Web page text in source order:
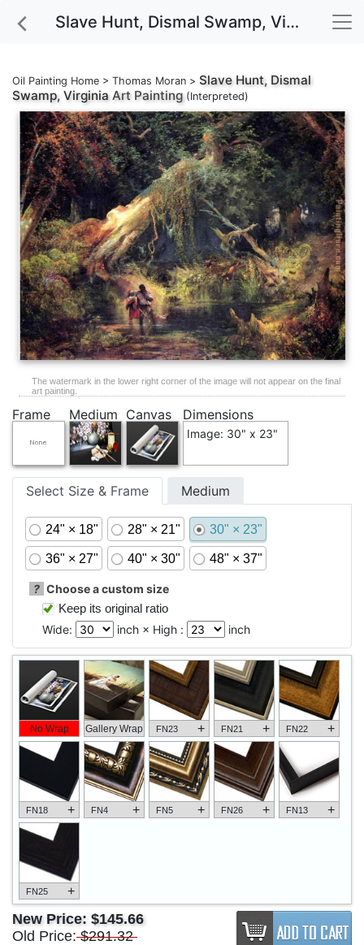
Slave Hunt, Dismal Swamp, Virginia Art Painting
Oil Painting Home > Thomas Moran > Slave Hunt, Dismal
Swamp, VirginiaArt Painting(Interpreted)
The watermark in the lower right corner of the image will not appear on the final
art painting.
Frame Medium Canvas Dimensions
Image: 30" x 23"
Select Size & Frame Medium
24" × 18" 28" × 21" 30" × 23"
36" × 27" 40" × 30" 48" × 37"
? Choose a custom size
Keep its original ratio
Wide:
inch × High : inch
No Wrap Gallery Wrap FN23 + FN21 + FN22 +
FN18 + FN4 + FN5 + FN26 + FN13 +
FN25 +
New Price: $145.66
Old Price: $291.32